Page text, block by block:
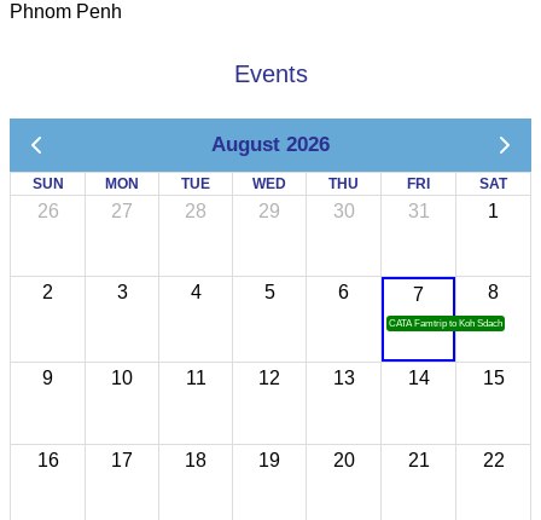
Phnom Penh
Events
August 2026
SUN MON TUE WED THU FRI SAT
26 27 28 29 30 31 1
2 3 4 5 6 7
CATA Famtrip to Koh Sdach
8
9 10 11 12 13 14 15
16 17 18 19 20 21 22